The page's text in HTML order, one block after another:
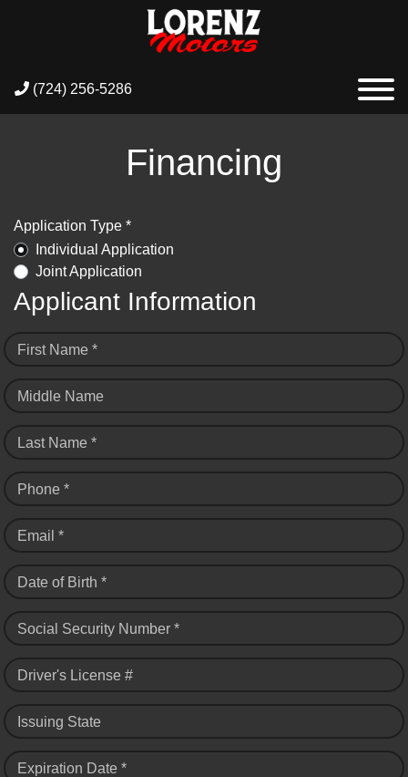
(724) 256-5286
Financing
Application Type *
Individual Application
Joint Application
Applicant Information
First Name *
Middle Name
Last Name *
Phone *
Email *
Date of Birth *
Social Security Number *
Driver's License #
Issuing State
Expiration Date *